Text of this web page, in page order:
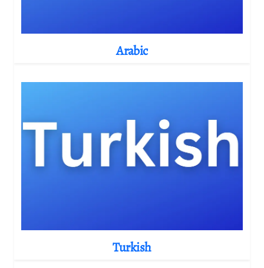
Arabic
Turkish